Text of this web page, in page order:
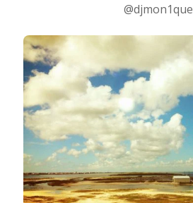
@djmon1que